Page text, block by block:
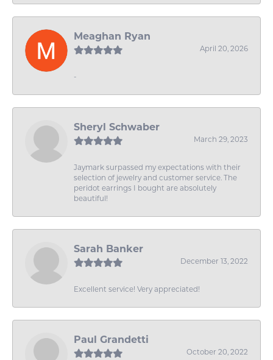
Meaghan Ryan
April 20, 2026
-
Sheryl Schwaber
March 29, 2023
Jaymark surpassed my expectations with their
selection of jewelry and customer service. The
peridot earrings I bought are absolutely
beautiful!
Sarah Banker
December 13, 2022
Excellent service! Very appreciated!
Paul Grandetti
October 20, 2022